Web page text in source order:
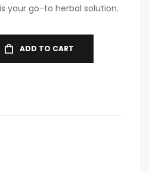
your go-to herbal solution.
ADD TO CART
Email